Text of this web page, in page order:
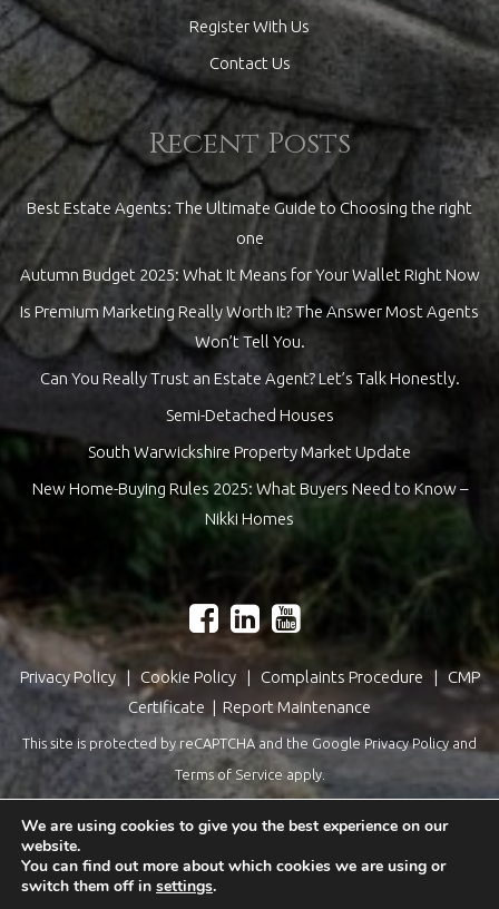
Register With Us
Contact Us
Recent Posts
Best Estate Agents: The Ultimate Guide to Choosing the right
one
Autumn Budget 2025: What It Means for Your Wallet Right Now
Is Premium Marketing Really Worth It? The Answer Most Agents
Won’t Tell You.
Can You Really Trust an Estate Agent? Let’s Talk Honestly.
Semi-Detached Houses
South Warwickshire Property Market Update
New Home-Buying Rules 2025: What Buyers Need to Know –
Nikki Homes
Privacy Policy| Cookie Policy| Complaints Procedure | CMP
Certificate | Report Maintenance
This site is protected by reCAPTCHA and the GooglePrivacy Policy and
Terms of Service apply.
We are using cookies to give you the best experience on our
website.
You can find out more about which cookies we are using or
switch them off in settings.